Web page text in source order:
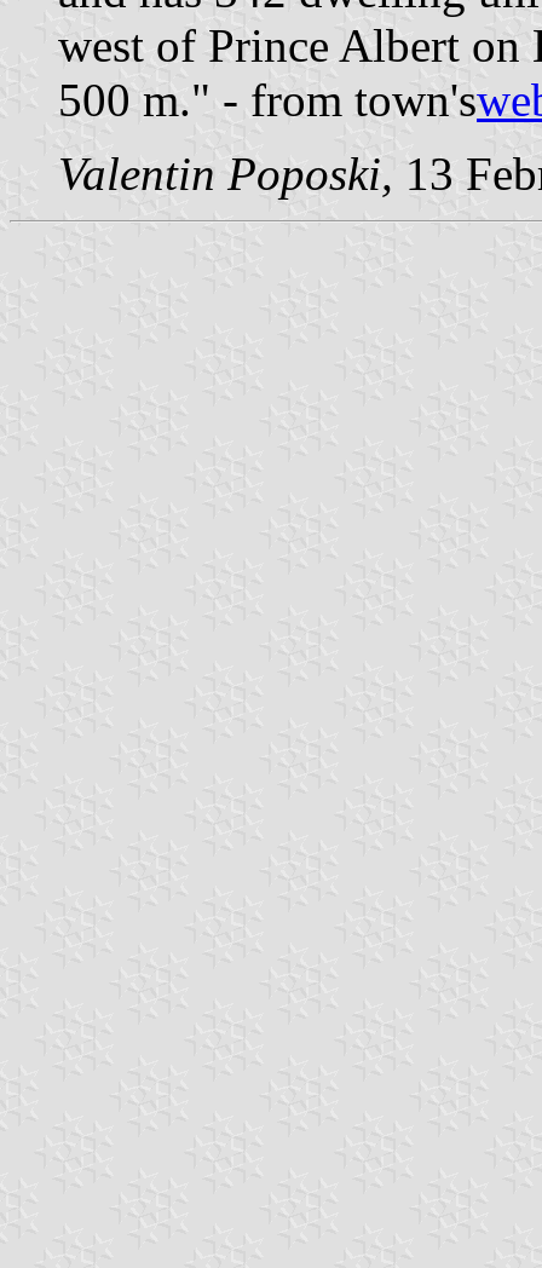
west of Prince Albert on
500 m." - from town's
Valentin Poposki, 13